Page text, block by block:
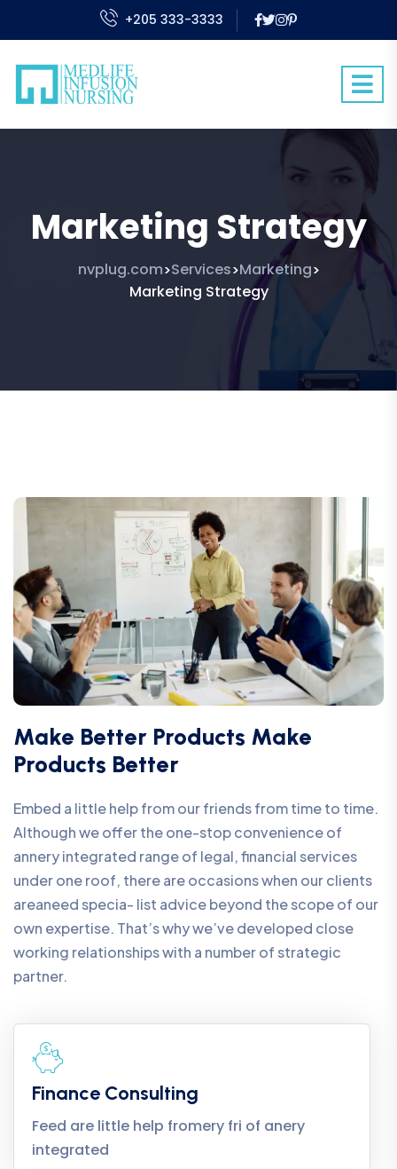
+205 333-3333
Marketing Strategy
nvplug.com>Services>Marketing>
Marketing Strategy
Make Better Products Make
Products Better
Embed a little help from our friends from time to time.
Although we offer the one-stop convenience of
annery integrated range of legal, financial services
under one roof, there are occasions when our clients
areaneed specia- list advice beyond the scope of our
own expertise. That’s why we’ve developed close
working relationships with a number of strategic
partner.
Finance Consulting
Feed are little help fromery fri of anery
integrated